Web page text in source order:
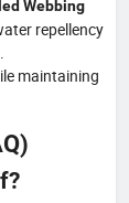
Webbing
repellency
maintaining